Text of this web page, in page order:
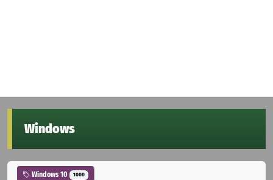
Windows
Windows 10 1000